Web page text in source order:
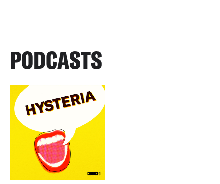
PODCASTS